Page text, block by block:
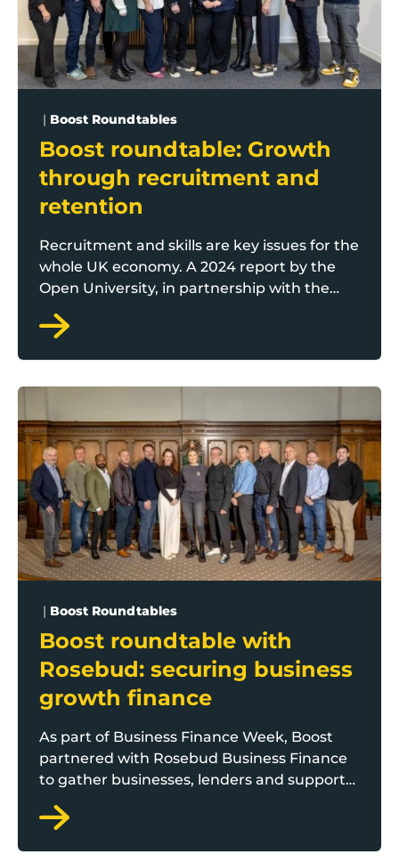
| Boost Roundtables
Boost roundtable: Growth
through recruitment and
retention
Recruitment and skills are key issues for the
whole UK economy. A 2024 report by the
Open University, in partnership with the
per cent of organisations were facing skills
around the key challenges and solutions.
Boost roundtable with Rosebud: securing business
| Boost Roundtables
Boost roundtable with
Rosebud: securing business
growth finance
As part of Business Finance Week, Boost
partnered with Rosebud Business Finance
to gather businesses, lenders and support
providers from across Lancashire for a
special roundtable chaired by Boost